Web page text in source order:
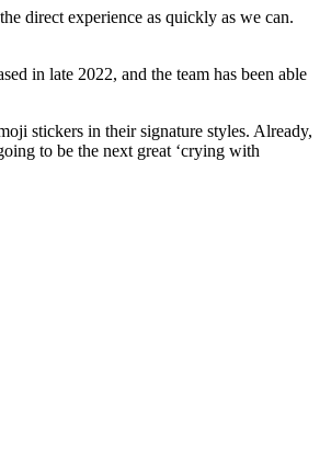
direct experience as quickly as we can.
in late 2022, and the team has been able
stickers in their signature styles. Already,
to be the next great ‘crying with